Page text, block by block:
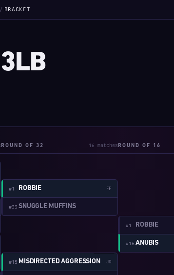
/ BRACKET
ROUND OF 32 16 matches
#1 ROBBIE FF
#33 SNUGGLE MUFFINS
#15 MISDIRECTED AGGRESSION JD
ROUND OF 16
#1 ROBBIE
#16 ANUBIS